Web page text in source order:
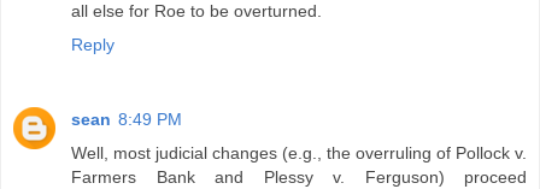
all else for Roe to be overturned.
Reply
sean 8:49 PM
Well, most judicial changes (e.g., the overruling of Pollock v.
Farmers Bank and Plessy v. Ferguson) proceed